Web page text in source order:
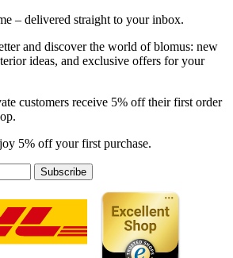
– delivered straight to your inbox.
and discover the world of blomus: new
ideas, and exclusive offers for your
customers receive 5% off their first order
5% off your first purchase.
Subscribe